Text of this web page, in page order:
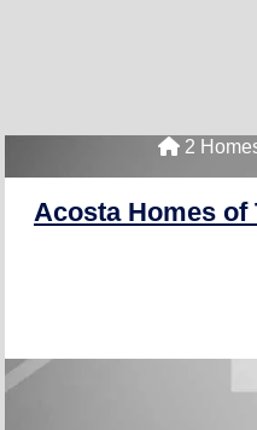
2
Acosta Homes of